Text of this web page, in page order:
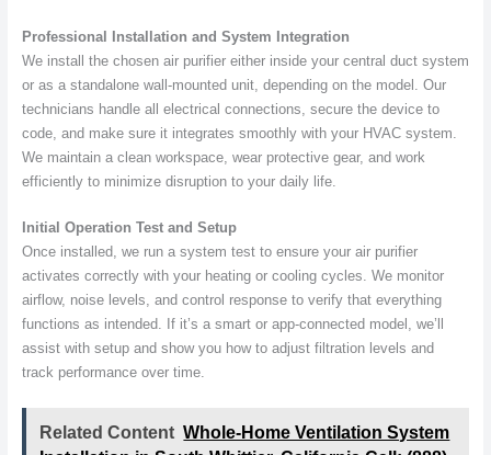
Professional Installation and System Integration
We install the chosen air purifier either inside your central duct system
or as a standalone wall-mounted unit, depending on the model. Our
technicians handle all electrical connections, secure the device to
code, and make sure it integrates smoothly with your HVAC system.
We maintain a clean workspace, wear protective gear, and work
efficiently to minimize disruption to your daily life.
Initial Operation Test and Setup
Once installed, we run a system test to ensure your air purifier
activates correctly with your heating or cooling cycles. We monitor
airflow, noise levels, and control response to verify that everything
functions as intended. If it’s a smart or app-connected model, we’ll
assist with setup and show you how to adjust filtration levels and
track performance over time.
Related Content Whole-Home Ventilation System